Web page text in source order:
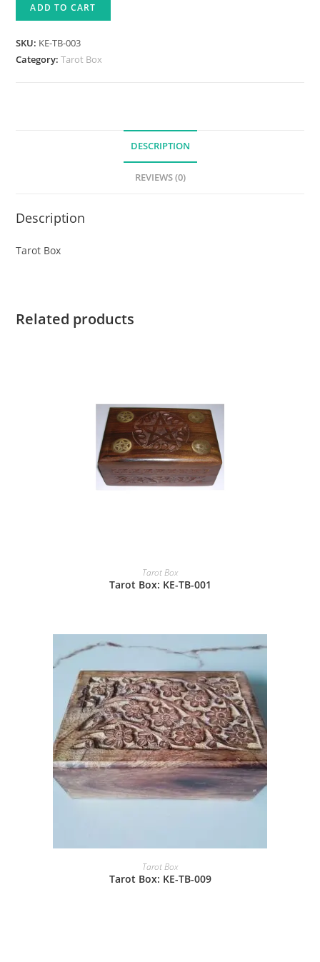
ADD TO CART
SKU: KE-TB-003
Category:Tarot Box
DESCRIPTION
REVIEWS (0)
Description
Tarot Box
Related products
Tarot Box
Tarot Box: KE-TB-001
Tarot Box
Tarot Box: KE-TB-009